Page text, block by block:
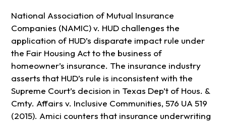
National Association of Mutual Insurance
Companies (NAMIC) v. HUD challenges the
application of HUD’s disparate impact rule under
the Fair Housing Act to the business of
homeowner’s insurance. The insurance industry
asserts that HUD’s rule is inconsistent with the
Supreme Court’s decision in Texas Dep’t of Hous. &
Cmty. Affairs v. Inclusive Communities, 576 UA 519
(2015). Amici counters that insurance underwriting